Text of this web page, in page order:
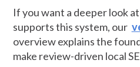
If you want a deeper look
supports this system, our
overview explains the
make review-driven local